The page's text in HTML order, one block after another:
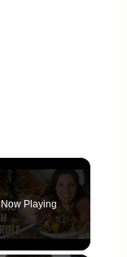
Now Playing